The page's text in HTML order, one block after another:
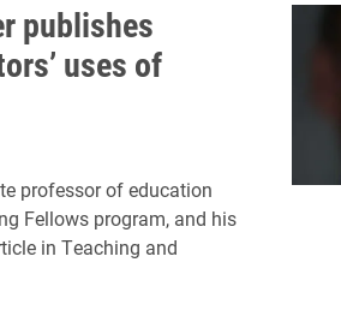
publishes
uses of
professor of education
Fellows program, and his
in Teaching and